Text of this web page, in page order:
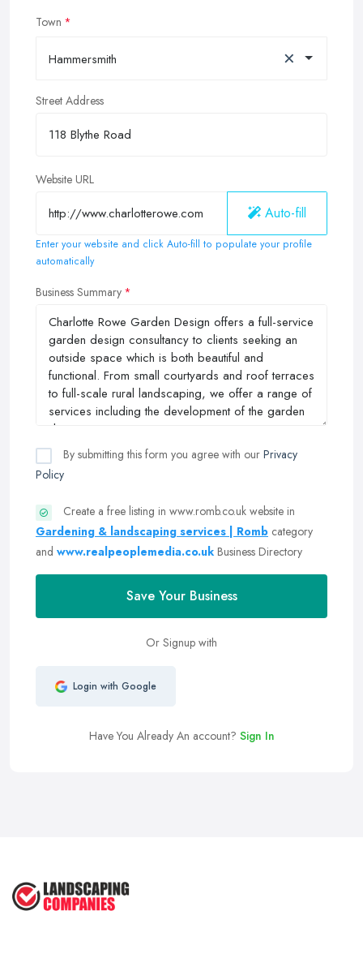
Town
Hammersmith ×
Street Address
Website URL
Auto-fill
Enter your website and click Auto-fill to populate your profile
automatically
Business Summary
By submitting this form you agree with our Privacy
Policy
Create a free listing in www.romb.co.uk website in
Gardening & landscaping services | Romb category
and www.realpeoplemedia.co.uk Business Directory
Save Your Business
Or Signup with
Login with Google
Have You Already An account? Sign In